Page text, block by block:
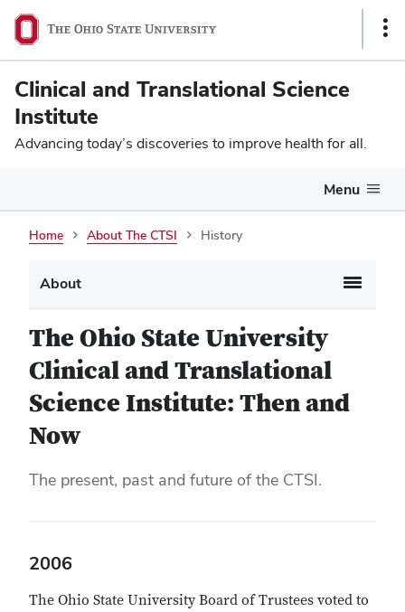
Clinical and Translational Science
Institute
Advancing today’s discoveries to improve health for all.
Menu
Home About The CTSI History
About
The Ohio State University
Clinical and Translational
Science Institute: Then and
Now
The present, past and future of the CTSI.
2006
The Ohio State University Board of Trustees voted to